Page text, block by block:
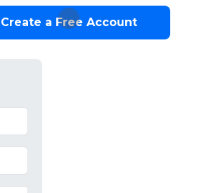
Create a Free Account